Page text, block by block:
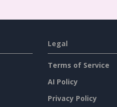
Legal
Terms of Service
AI Policy
Privacy Policy